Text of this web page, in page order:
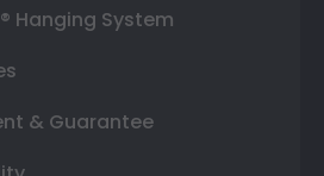
Hanging System
& Guarantee